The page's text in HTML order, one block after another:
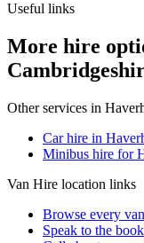
Useful links
More hire
Other services in
Car hire in
Minibus hire for
Van Hire location links
Browse every
Speak to the